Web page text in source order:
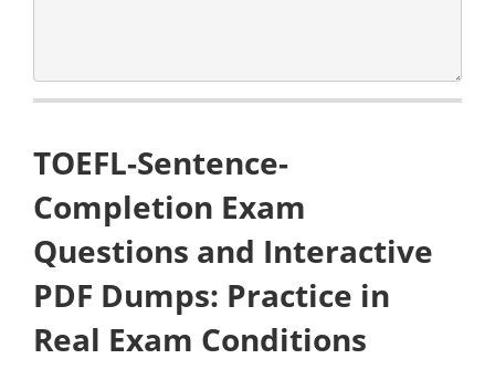
TOEFL-Sentence-
Completion Exam
Questions and Interactive
PDF Dumps: Practice in
Real Exam Conditions